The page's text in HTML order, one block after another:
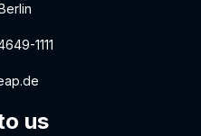
1111
us